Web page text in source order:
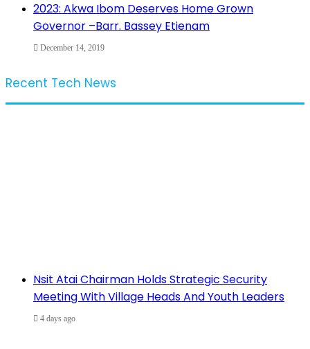
2023: Akwa Ibom Deserves Home Grown
Governor –Barr. Bassey Etienam
December 14, 2019
Recent Tech News
Nsit Atai Chairman Holds Strategic Security
Meeting With Village Heads And Youth Leaders
4 days ago